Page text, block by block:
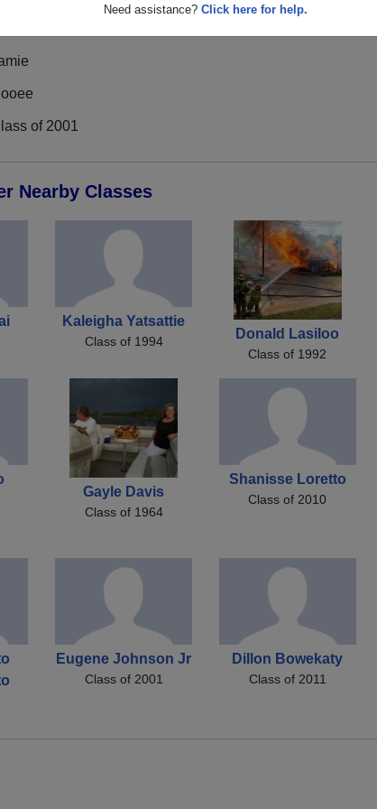
Need assistance? Click here for help.
of 2001
Nearby Classes
Kaleigha Yatsattie
Class of 1994 Donald Lasiloo
Class of 1992
Gayle Davis
Class of 1964
Shanisse Loretto
Class of 2010
Eugene Johnson Jr
Class of 2001
Dillon Bowekaty
Class of 2011